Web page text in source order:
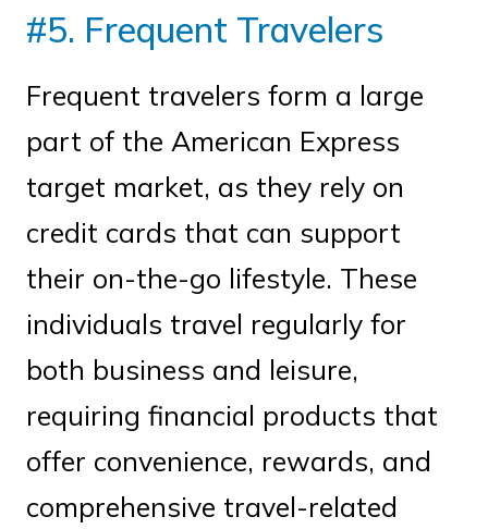
#5. Frequent Travelers
Frequent travelers form a large
part of the American Express
target market, as they rely on
credit cards that can support
their on-the-go lifestyle. These
individuals travel regularly for
both business and leisure,
requiring financial products that
offer convenience, rewards, and
comprehensive travel-related